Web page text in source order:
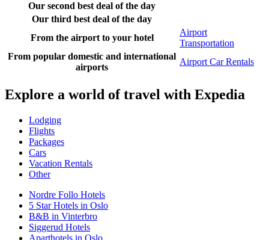
Our second best deal of the day
Our third best deal of the day
From the airport to your hotel
Airport
Transportation
From popular domestic and international
airports
Airport Car Rentals
Explore a world of travel with Expedia
Lodging
Flights
Packages
Cars
Vacation Rentals
Other
Nordre Follo Hotels
5 Star Hotels in Oslo
B&B in Vinterbro
Siggerud Hotels
Aparthotels in Oslo